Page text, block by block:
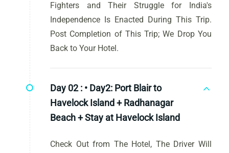
Fighters and Their Struggle for India's
Independence Is Enacted During This Trip.
Post Completion of This Trip; We Drop You
Back to Your Hotel.
Day 02 : • Day2: Port Blair to
Havelock Island + Radhanagar
Beach + Stay at Havelock Island
Check Out from The Hotel, The Driver Will